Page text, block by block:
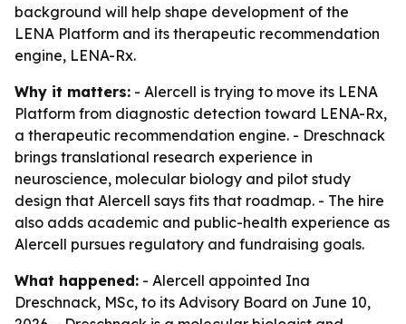
background will help shape development of the
LENA Platform and its therapeutic recommendation
engine, LENA-Rx.
Why it matters: - Alercell is trying to move its LENA
Platform from diagnostic detection toward LENA-Rx,
a therapeutic recommendation engine. - Dreschnack
brings translational research experience in
neuroscience, molecular biology and pilot study
design that Alercell says fits that roadmap. - The hire
also adds academic and public-health experience as
Alercell pursues regulatory and fundraising goals.
What happened: - Alercell appointed Ina
Dreschnack, MSc, to its Advisory Board on June 10,